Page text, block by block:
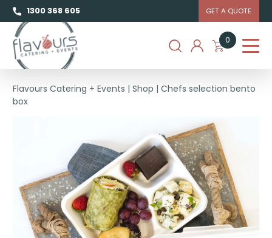
1300 368 605 GET A QUOTE
0
Flavours Catering + Events |Shop |Chefs selection bento
box